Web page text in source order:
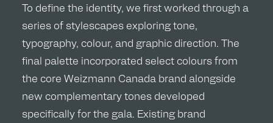
To define the identity, we first worked through a
series of stylescapes exploring tone,
typography, colour, and graphic direction. The
final palette incorporated select colours from
the core Weizmann Canada brand alongside
new complementary tones developed
specifically for the gala. Existing brand